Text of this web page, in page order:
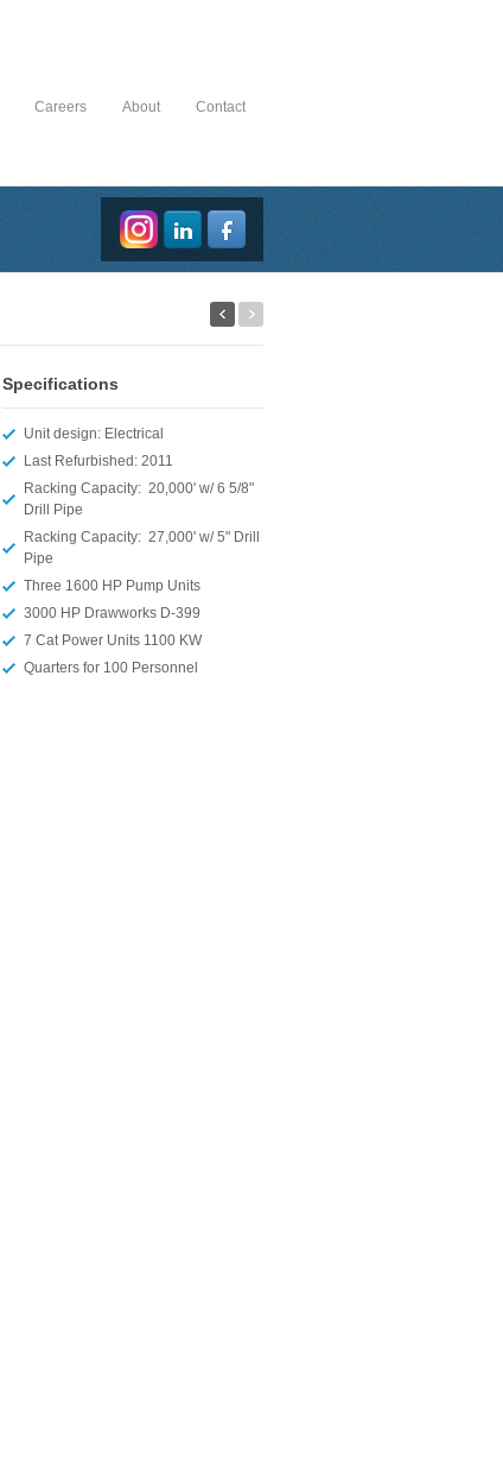
Careers About Contact
Specifications
Unit design: Electrical
Last Refurbished: 2011
Racking Capacity: 20,000' w/ 6 5/8"
Drill Pipe
Racking Capacity: 27,000' w/ 5" Drill
Pipe
Three 1600 HP Pump Units
3000 HP Drawworks D-399
7 Cat Power Units 1100 KW
Quarters for 100 Personnel